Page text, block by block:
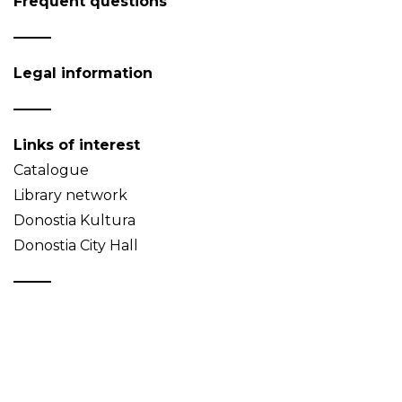
Legal information
Links of interest
Catalogue
Library network
Donostia Kultura
Donostia City Hall